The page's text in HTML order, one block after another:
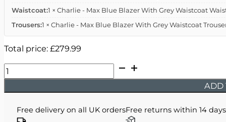
Waistcoat:1 × Charlie - Max Blue Blazer With Grey Waistcoat
Trousers:1 × Charlie - Max Blue Blazer With Grey Waistcoat
Total price: £279.99
Charlie
-
Max
Blazer
ADD
Free delivery on all UK ordersFree returns within 14 days